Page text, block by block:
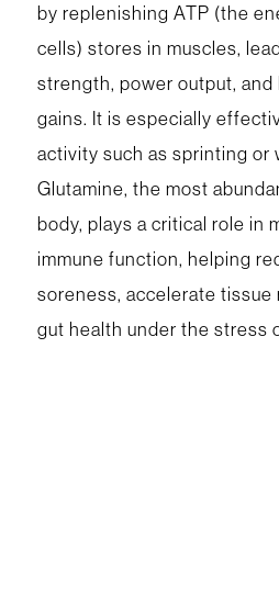
by replenishing ATP (the
cells) stores in muscles,
strength, power output, and
gains. It is especially
activity such as sprinting or
Glutamine, the most
body, plays a critical role in
immune function, helping
soreness, accelerate tissue
gut health under the stress